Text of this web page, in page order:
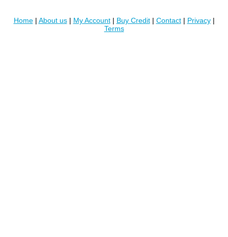
Home| About us| My Account| Buy Credit| Contact| Privacy|
Terms